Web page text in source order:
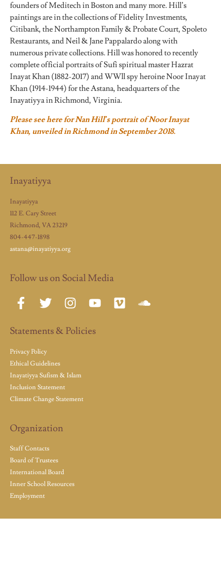
founders of Meditech in Boston and many more. Hill’s
paintings are in the collections of Fidelity Investments,
Citibank, the Northampton Family & Probate Court, Spoleto
Restaurants, and Neil & Jane Pappalardo along with
numerous private collections. Hill was honored to recently
complete official portraits of Sufi spiritual master Hazrat
Inayat Khan (1882-2017) and WWll spy heroine Noor Inayat
Khan (1914-1944) for the Astana, headquarters of the
Inayatiyya in Richmond, Virginia.
Please see here for Nan Hill’s portrait of Noor Inayat
Khan, unveiled in Richmond in September 2018.
Inayatiyya
Inayatiyya
112 E. Cary Street
Richmond, VA 23219
804-447-1898
astana@inayatiyya.org
Follow us on Social Media
Statements & Policies
Privacy Policy
Ethical Guidelines
Inayatiyya Sufism & Islam
Inclusion Statement
Climate Change Statement
Organization
Staff Contacts
Board of Trustees
International Board
Inner School Resources
Employment